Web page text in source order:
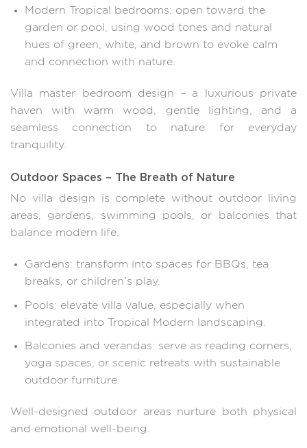
Modern Tropical bedrooms: open toward the
garden or pool, using wood tones and natural
hues of green, white, and brown to evoke calm
and connection with nature.
Villa master bedroom design – a luxurious private
haven with warm wood, gentle lighting, and a
seamless connection to nature for everyday
tranquility.
Outdoor Spaces – The Breath of Nature
No villa design is complete without outdoor living
areas, gardens, swimming pools, or balconies that
balance modern life.
Gardens: transform into spaces for BBQs, tea
breaks, or children’s play.
Pools: elevate villa value, especially when
integrated into Tropical Modern landscaping.
Balconies and verandas: serve as reading corners,
yoga spaces, or scenic retreats with sustainable
outdoor furniture.
Well-designed outdoor areas nurture both physical
and emotional well-being.